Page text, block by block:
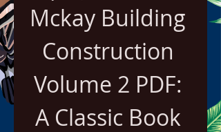
Mckay Building
Construction
Volume 2 PDF:
A Classic Book